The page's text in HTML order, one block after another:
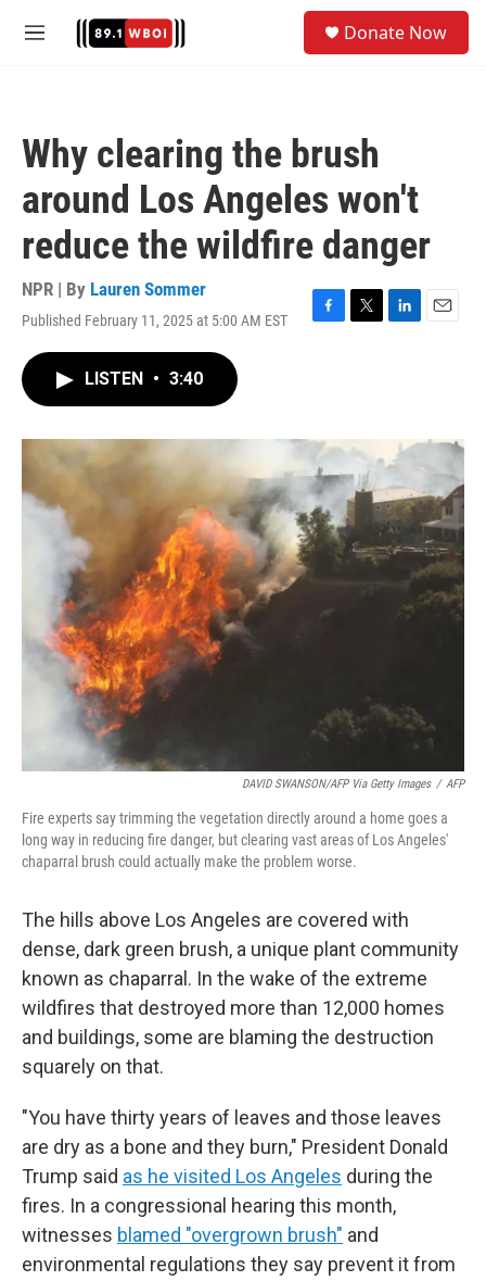
M
Donate Now
Why clearing the brush
around Los Angeles won't
reduce the wildfire danger
NPR | By Lauren Sommer
Published February 11, 2025 at 5:00 AM EST
F
o
k
T
r
L
I
n
E
LISTEN • 3:40
DAVID SWANSON/AFP Via Getty Images / AFP
Fire experts say trimming the vegetation directly around a home goes a
long way in reducing fire danger, but clearing vast areas of Los Angeles'
chaparral brush could actually make the problem worse.
The hills above Los Angeles are covered with
dense, dark green brush, a unique plant community
known as chaparral. In the wake of the extreme
wildfires that destroyed more than 12,000 homes
and buildings, some are blaming the destruction
squarely on that.
"You have thirty years of leaves and those leaves
are dry as a bone and they burn," President Donald
Trump said as he visited Los Angeles during the
fires. In a congressional hearing this month,
witnesses blamed "overgrown brush" and
environmental regulations they say prevent it from